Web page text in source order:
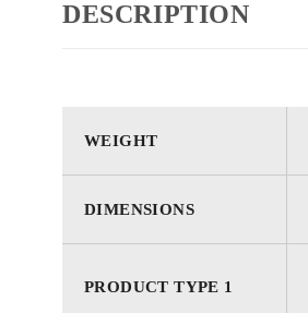
DESCRIPTION
WEIGHT
DIMENSIONS
PRODUCT TYPE 1